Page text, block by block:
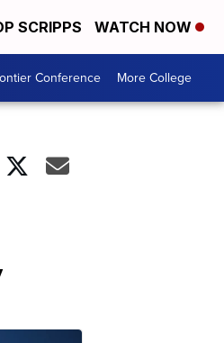
SCRIPPS WATCH NOW
Conference More College